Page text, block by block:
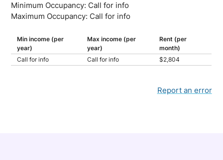
Minimum Occupancy: Call for info
Maximum Occupancy: Call for info
Min income (per
year)
Max income (per
year)
Rent (per
month)
Call for info
Call for info $2,804
Report an error